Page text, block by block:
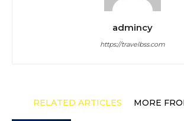
admincy
https://travelbss.com
RELATED ARTICLES MORE